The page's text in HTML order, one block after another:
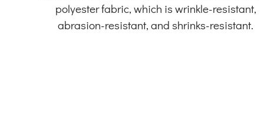
polyester fabric, which is wrinkle-resistant,
abrasion-resistant, and shrinks-resistant.